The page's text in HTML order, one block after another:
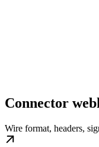
Connector
Wire format, headers,